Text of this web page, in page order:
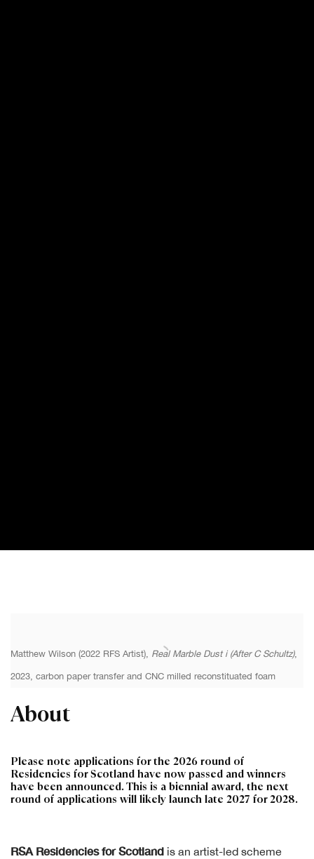
Matthew Wilson (2022 RFS Artist), Real Marble Dust i (After C Schultz),
2023, carbon paper transfer and CNC milled reconstituated foam
About
Please note applications for the 2026 round of
Residencies for Scotland have now passed and winners
have been announced. This is a biennial award, the next
round of applications will likely launch late 2027 for 2028.
RSA Residencies for Scotland is an artist-led scheme